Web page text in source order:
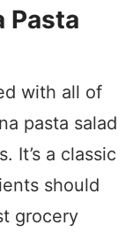
Pasta
with all of
pasta salad
It’s a classic
should
grocery